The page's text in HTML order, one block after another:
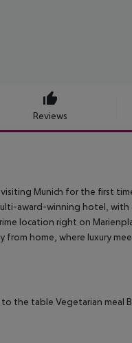
Reviews
Munich for the first
award-winning hotel,
location right on
from home, where luxury
to the table Vegetarian meal